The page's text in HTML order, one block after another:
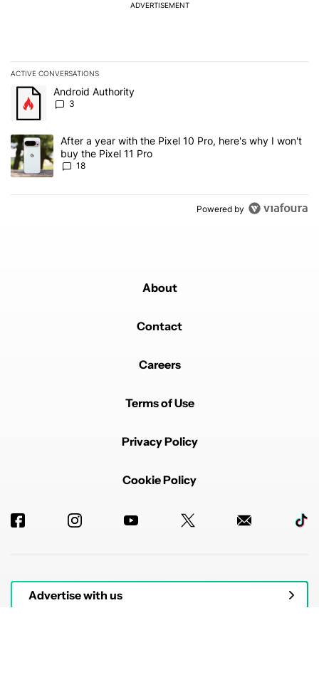
ADVERTISEMENT
ACTIVE CONVERSATIONS
The following is a list of the most commented articles in the last 7
A trending article titled "Android Authority" with 3 comments.
Android Authority
3
A trending article titled "After a year with the Pixel 10 Pro, here's
After a year with the Pixel 10 Pro, here's why I won't
buy the Pixel 11 Pro
18
Powered by
About
Contact
Careers
Terms of Use
Privacy Policy
Cookie Policy
Advertise with us